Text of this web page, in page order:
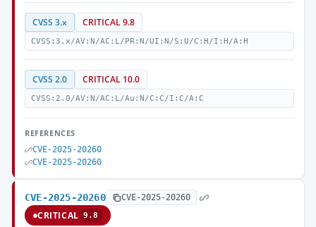
CVSS 3.x CRITICAL 9.8
CVSS:3.x/AV:N/AC:L/PR:N/UI:N/S:U/C:H/I:H/A:H
CVSS 2.0 CRITICAL 10.0
CVSS:2.0/AV:N/AC:L/Au:N/C:C/I:C/A:C
REFERENCES
CVE-2025-20260
CVE-2025-20260
CVE-2025-20260 CVE-2025-20260
CRITICAL 9.8